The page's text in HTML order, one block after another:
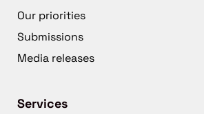
Our priorities
Submissions
Media releases
Services